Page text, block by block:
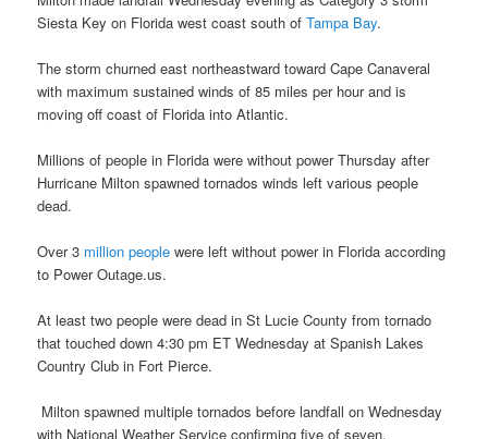
Siesta Key on Florida west coast south ofTampa Bay.
The storm churned east northeastward toward Cape Canaveral
with maximum sustained winds of 85 miles per hour and is
moving off coast of Florida into Atlantic.
Millions of people in Florida were without power Thursday after
Hurricane Milton spawned tornados winds left various people
dead.
Over 3 million people were left without power in Florida according
to Power Outage.us.
At least two people were dead in St Lucie County from tornado
that touched down 4:30 pm ET Wednesday at Spanish Lakes
Country Club in Fort Pierce.
Milton spawned multiple tornados before landfall on Wednesday
with National Weather Service confirming five of seven.